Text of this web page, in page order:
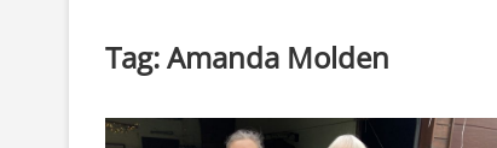
Tag:Amanda Molden